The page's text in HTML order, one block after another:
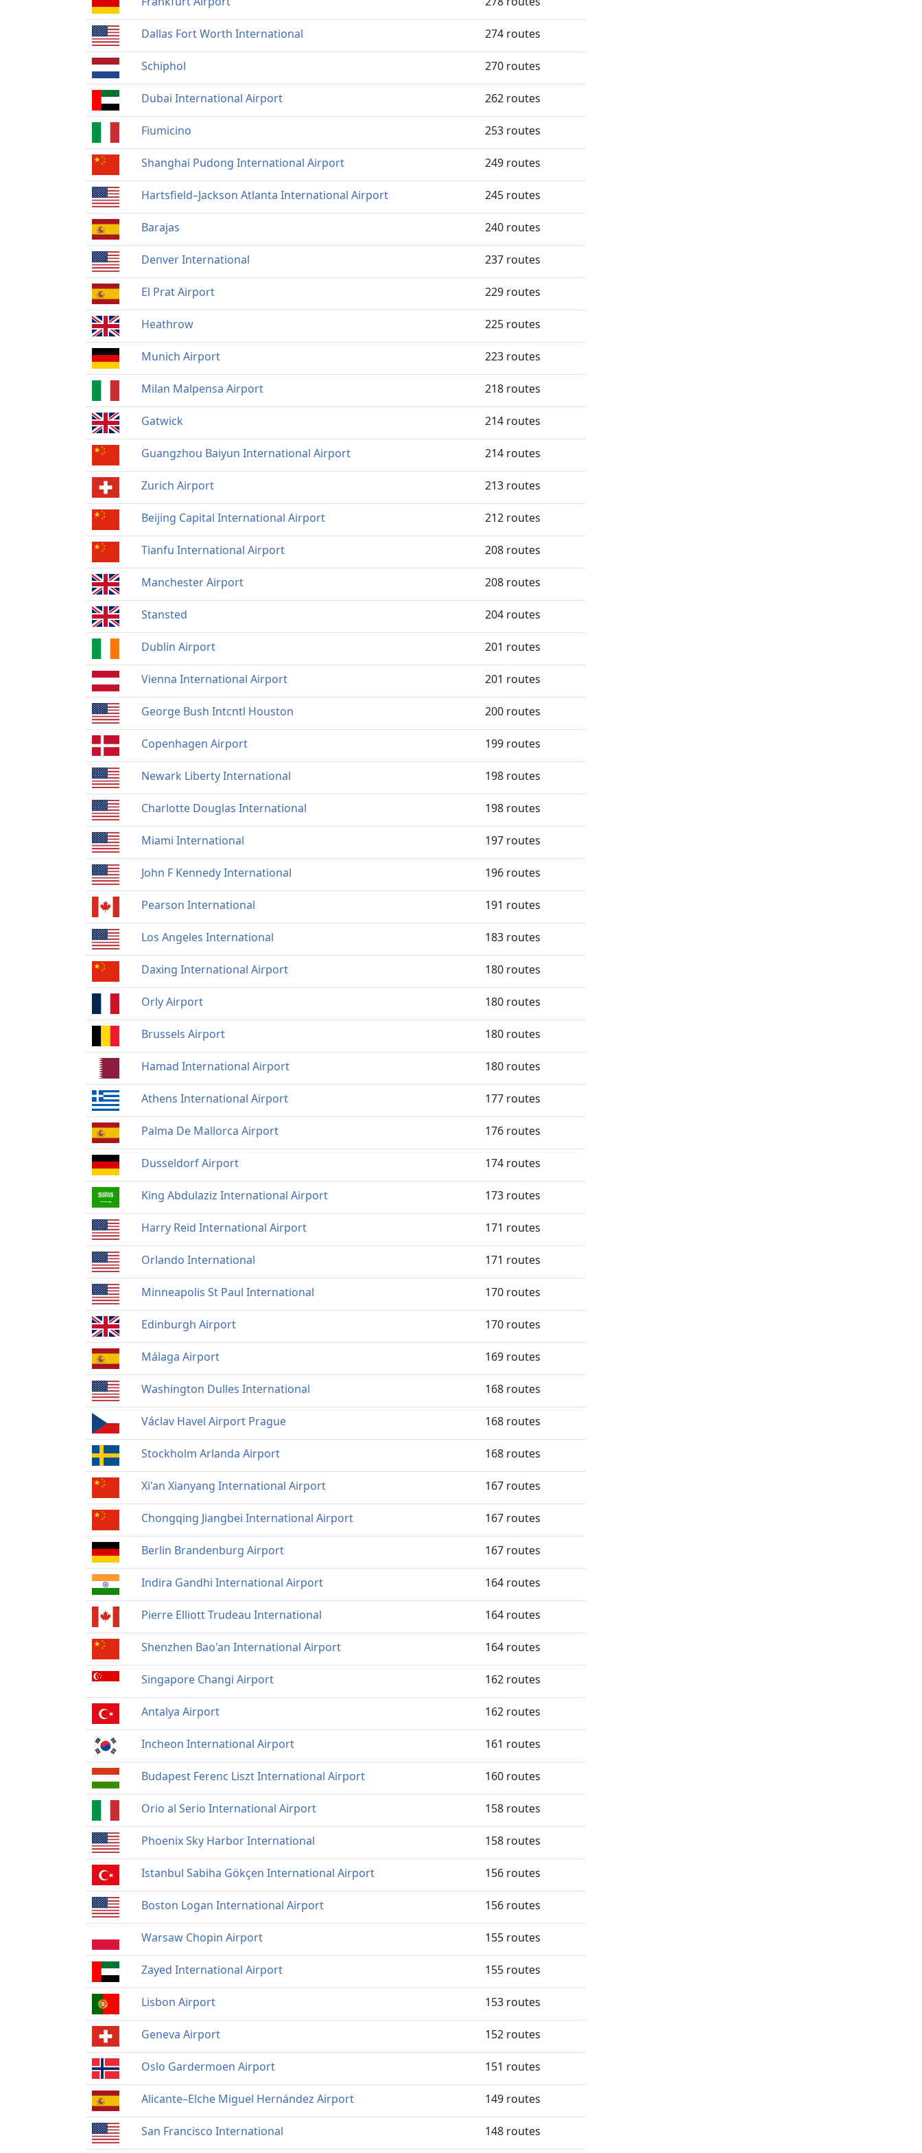
Dallas Fort Worth International 274 routes
Schiphol 270 routes
Dubai International Airport 262 routes
Fiumicino 253 routes
Shanghai Pudong International Airport 249 routes
Hartsfield–Jackson Atlanta International Airport 245 routes
Barajas 240 routes
Denver International 237 routes
El Prat Airport 229 routes
Heathrow 225 routes
Munich Airport 223 routes
Milan Malpensa Airport 218 routes
Gatwick 214 routes
Guangzhou Baiyun International Airport 214 routes
Zurich Airport 213 routes
Beijing Capital International Airport 212 routes
Tianfu International Airport 208 routes
Manchester Airport 208 routes
Stansted 204 routes
Dublin Airport 201 routes
Vienna International Airport 201 routes
George Bush Intcntl Houston 200 routes
Copenhagen Airport 199 routes
Newark Liberty International 198 routes
Charlotte Douglas International 198 routes
Miami International 197 routes
John F Kennedy International 196 routes
Pearson International 191 routes
Los Angeles International 183 routes
Daxing International Airport 180 routes
Orly Airport 180 routes
Brussels Airport 180 routes
Hamad International Airport 180 routes
Athens International Airport 177 routes
Palma De Mallorca Airport 176 routes
Dusseldorf Airport 174 routes
King Abdulaziz International Airport 173 routes
Harry Reid International Airport 171 routes
Orlando International 171 routes
Minneapolis St Paul International 170 routes
Edinburgh Airport 170 routes
Málaga Airport 169 routes
Washington Dulles International 168 routes
Václav Havel Airport Prague 168 routes
Stockholm Arlanda Airport 168 routes
Xi'an Xianyang International Airport 167 routes
Chongqing Jiangbei International Airport 167 routes
Berlin Brandenburg Airport 167 routes
Indira Gandhi International Airport 164 routes
Pierre Elliott Trudeau International 164 routes
Shenzhen Bao'an International Airport 164 routes
Singapore Changi Airport 162 routes
Antalya Airport 162 routes
Incheon International Airport 161 routes
Budapest Ferenc Liszt International Airport 160 routes
Orio al Serio International Airport 158 routes
Phoenix Sky Harbor International 158 routes
Istanbul Sabiha Gökçen International Airport 156 routes
Boston Logan International Airport 156 routes
Warsaw Chopin Airport 155 routes
Zayed International Airport 155 routes
Lisbon Airport 153 routes
Geneva Airport 152 routes
Oslo Gardermoen Airport 151 routes
Alicante–Elche Miguel Hernández Airport 149 routes
San Francisco International 148 routes